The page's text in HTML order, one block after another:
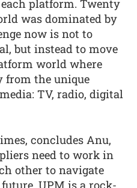
platform. Twenty
was dominated by
now is not to
but instead to move
world where
from the unique
TV, radio, digital
concludes Anu,
need to work in
other to navigate
UPM is a rock-